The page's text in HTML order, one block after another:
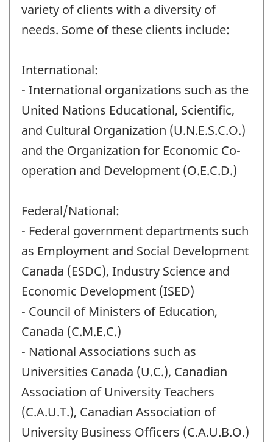
variety of clients with a diversity of
needs. Some of these clients include:
International:
- International organizations such as the
United Nations Educational, Scientific,
and Cultural Organization (U.N.E.S.C.O.)
and the Organization for Economic Co-
operation and Development (O.E.C.D.)
Federal/National:
- Federal government departments such
as Employment and Social Development
Canada (ESDC), Industry Science and
Economic Development (ISED)
- Council of Ministers of Education,
Canada (C.M.E.C.)
- National Associations such as
Universities Canada (U.C.), Canadian
Association of University Teachers
(C.A.U.T.), Canadian Association of
University Business Officers (C.A.U.B.O.)